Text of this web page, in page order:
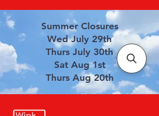
Summer Closures
Wed July 29th
Thurs July 30th
Sat Aug 1st
Thurs Aug 20th